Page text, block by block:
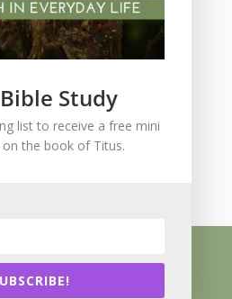
Books
Blog
Privacy Policy
Study
list to receive a free mini
on the book of Titus.